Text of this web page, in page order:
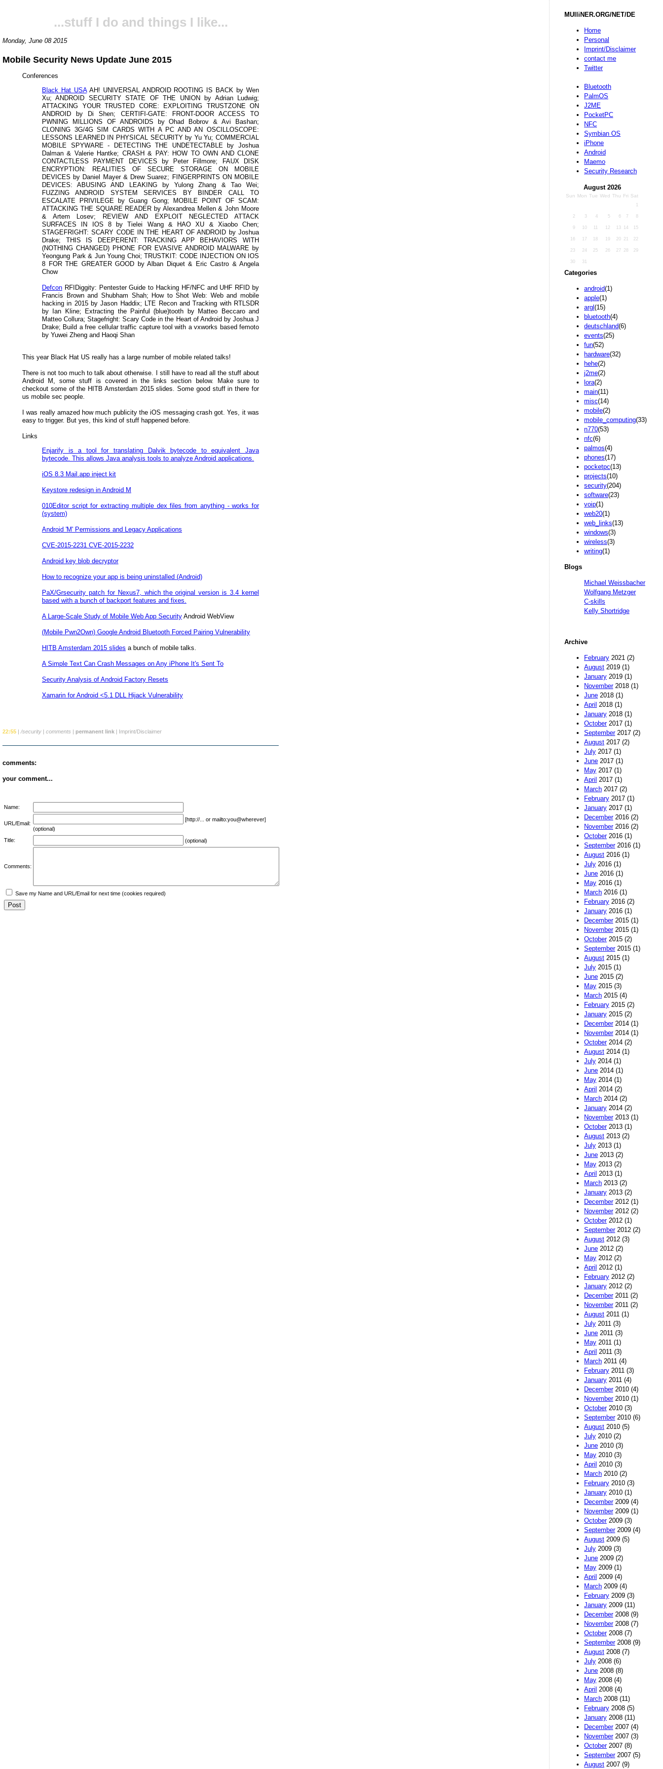
MUlliNER.ORG/NET/DE
Home
Personal
Imprint/Disclaimer
contact me
Twitter
Bluetooth
PalmOS
J2ME
PocketPC
NFC
Symbian OS
iPhone
Android
Maemo
Security Research
August 2026
Sun Mon Tue Wed Thu Fri Sat
1
2 3 4 5 6 7 8
9 10 11 12 13 14 15
16 17 18 19 20 21 22
23 24 25 26 27 28 29
30 31
Categories
android(1)
apple(1)
argl (15)
bluetooth(4)
deutschland(6)
events(25)
fun(52)
hardware(32)
hehe(2)
j2me(2)
lora(2)
main(11)
misc(14)
mobile(2)
mobile_computing(33)
n770(53)
nfc(6)
palmos(4)
phones(17)
pocketpc(13)
projects(10)
security(204)
software(23)
voip(1)
web20(1)
web_links(13)
windows(3)
wireless(3)
writing(1)
Blogs
Michael Weissbacher
Wolfgang Metzger
C-skills
Kelly Shortridge
Archive
February 2021 (2)
August 2019 (1)
January 2019 (1)
November2018 (1)
June 2018 (1)
April 2018 (1)
January 2018 (1)
October2017 (1)
September2017 (2)
August 2017 (2)
July 2017 (1)
June 2017 (1)
May 2017 (1)
April 2017 (1)
March 2017 (2)
February 2017 (1)
January 2017 (1)
December2016 (2)
November2016 (2)
October2016 (1)
September2016 (1)
August 2016 (1)
July 2016 (1)
June 2016 (1)
May 2016 (1)
March 2016 (1)
February 2016 (2)
January 2016 (1)
December2015 (1)
November2015 (1)
October2015 (2)
September2015 (1)
August 2015 (1)
July 2015 (1)
June 2015 (2)
May 2015 (3)
March 2015 (4)
February 2015 (2)
January 2015 (2)
December2014 (1)
November2014 (1)
October2014 (2)
August 2014 (1)
July 2014 (1)
June 2014 (1)
May 2014 (1)
April 2014 (2)
March 2014 (2)
January 2014 (2)
November2013 (1)
October2013 (1)
August 2013 (2)
July 2013 (1)
June 2013 (2)
May 2013 (2)
April 2013 (1)
March 2013 (2)
January 2013 (2)
December2012 (1)
November2012 (2)
October2012 (1)
September2012 (2)
August 2012 (3)
June 2012 (2)
May 2012 (2)
April 2012 (1)
February 2012 (2)
January 2012 (2)
December2011 (2)
November2011 (2)
August 2011 (1)
July 2011 (3)
June 2011 (3)
May 2011 (1)
April 2011 (3)
March 2011 (4)
February 2011 (3)
January 2011 (4)
December2010 (4)
November2010 (1)
October2010 (3)
September2010 (6)
August 2010 (5)
July 2010 (2)
June 2010 (3)
May 2010 (3)
April 2010 (3)
March 2010 (2)
February 2010 (3)
January 2010 (1)
December2009 (4)
November2009 (1)
October2009 (3)
September2009 (4)
August 2009 (5)
July 2009 (3)
June 2009 (2)
May 2009 (1)
April 2009 (4)
March 2009 (4)
February 2009 (3)
January 2009 (11)
December2008 (9)
November2008 (7)
October2008 (7)
September2008 (9)
August 2008 (7)
July 2008 (6)
June 2008 (8)
May 2008 (4)
April 2008 (4)
March 2008 (11)
February 2008 (5)
January 2008 (11)
December2007 (4)
November2007 (3)
October2007 (8)
September2007 (5)
August 2007 (9)
...stuff I do and things I like...
Monday, June 08 2015
Mobile Security News Update June 2015
Conferences
Black Hat USAAH! UNIVERSAL ANDROID ROOTING IS BACK by Wen
Xu; ANDROID SECURITY STATE OF THE UNION by Adrian Ludwig;
ATTACKING YOUR TRUSTED CORE: EXPLOITING TRUSTZONE ON
ANDROID by Di Shen; CERTIFI-GATE: FRONT-DOOR ACCESS TO
PWNING MILLIONS OF ANDROIDS by Ohad Bobrov & Avi Bashan;
CLONING 3G/4G SIM CARDS WITH A PC AND AN OSCILLOSCOPE:
LESSONS LEARNED IN PHYSICAL SECURITY by Yu Yu; COMMERCIAL
MOBILE SPYWARE - DETECTING THE UNDETECTABLE by Joshua
Dalman & Valerie Hantke; CRASH & PAY: HOW TO OWN AND CLONE
CONTACTLESS PAYMENT DEVICES by Peter Fillmore; FAUX DISK
ENCRYPTION: REALITIES OF SECURE STORAGE ON MOBILE
DEVICES by Daniel Mayer & Drew Suarez; FINGERPRINTS ON MOBILE
DEVICES: ABUSING AND LEAKING by Yulong Zhang & Tao Wei;
FUZZING ANDROID SYSTEM SERVICES BY BINDER CALL TO
ESCALATE PRIVILEGE by Guang Gong; MOBILE POINT OF SCAM:
ATTACKING THE SQUARE READER by Alexandrea Mellen & John Moore
& Artem Losev; REVIEW AND EXPLOIT NEGLECTED ATTACK
SURFACES IN IOS 8 by Tielei Wang & HAO XU & Xiaobo Chen;
STAGEFRIGHT: SCARY CODE IN THE HEART OF ANDROID by Joshua
Drake; THIS IS DEEPERENT: TRACKING APP BEHAVIORS WITH
(NOTHING CHANGED) PHONE FOR EVASIVE ANDROID MALWARE by
Yeongung Park & Jun Young Choi; TRUSTKIT: CODE INJECTION ON IOS
8 FOR THE GREATER GOOD by Alban Diquet & Eric Castro & Angela
Chow
Defcon RFIDiggity: Pentester Guide to Hacking HF/NFC and UHF RFID by
Francis Brown and Shubham Shah; How to Shot Web: Web and mobile
hacking in 2015 by Jason Haddix; LTE Recon and Tracking with RTLSDR
by Ian Kline; Extracting the Painful (blue)tooth by Matteo Beccaro and
Matteo Collura; Stagefright: Scary Code in the Heart of Android by Joshua J
Drake; Build a free cellular traffic capture tool with a vxworks based femoto
by Yuwei Zheng and Haoqi Shan
This year Black Hat US really has a large number of mobile related talks!
There is not too much to talk about otherwise. I still have to read all the stuff about
Android M, some stuff is covered in the links section below. Make sure to
checkout some of the HITB Amsterdam 2015 slides. Some good stuff in there for
us mobile sec people.
I was really amazed how much publicity the iOS messaging crash got. Yes, it was
easy to trigger. But yes, this kind of stuff happened before.
Links
Enjarify is a tool for translating Dalvik bytecode to equivalent Java
bytecode. This allows Java analysis tools to analyze Android applications.
iOS 8.3 Mail.app inject kit
Keystore redesign in Android M
010Editor script for extracting multiple dex files from anything - works for
(system)
Android 'M' Permissions and Legacy Applications
CVE-2015-2231 CVE-2015-2232
Android key blob decryptor
How to recognize your app is being uninstalled (Android)
PaX/Grsecurity patch for Nexus7, which the original version is 3.4 kernel
based with a bunch of backport features and fixes.
A Large-Scale Study of Mobile Web App Security Android WebView
(Mobile Pwn2Own) Google Android Bluetooth Forced Pairing Vulnerability
HITB Amsterdam 2015 slides a bunch of mobile talks.
A Simple Text Can Crash Messages on Any iPhone It's Sent To
Security Analysis of Android Factory Resets
Xamarin for Android <5.1 DLL Hijack Vulnerability
22:55 | /security | comments | permanent link | Imprint/Disclaimer
comments:
your comment...
Name:
URL/Email:
[http://... or mailto:you@wherever]
(optional)
Title:
(optional)
Comments:
Save my Name and URL/Email for next time (cookies required)